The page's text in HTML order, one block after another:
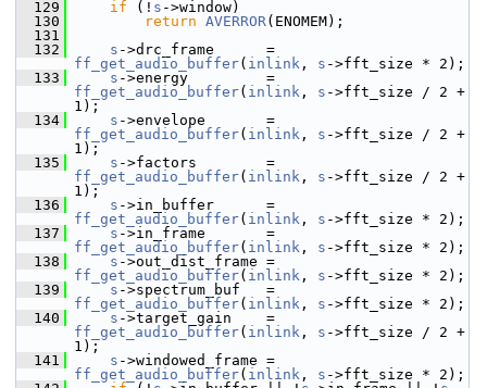
  129
if (! s ->window)
  130
return AVERROR(ENOMEM);
  131
  132
s
ff_get_audio_buffer( inlink , s ->fft_size * 2);
  133
s
ff_get_audio_buffer( inlink , s ->fft_size / 2 +
1);
  134
s
ff_get_audio_buffer( inlink , s ->fft_size / 2 +
1);
  135
s
ff_get_audio_buffer( inlink , s ->fft_size / 2 +
1);
  136
s
ff_get_audio_buffer( inlink , s ->fft_size * 2);
  137
s
ff_get_audio_buffer( inlink , s ->fft_size * 2);
  138
s
ff_get_audio_buffer( inlink , s ->fft_size * 2);
  139
s
ff_get_audio_buffer( inlink , s ->fft_size * 2);
  140
s
ff_get_audio_buffer( inlink , s ->fft_size / 2 +
1);
  141
s
ff_get_audio_buffer( inlink , s ->fft_size * 2);